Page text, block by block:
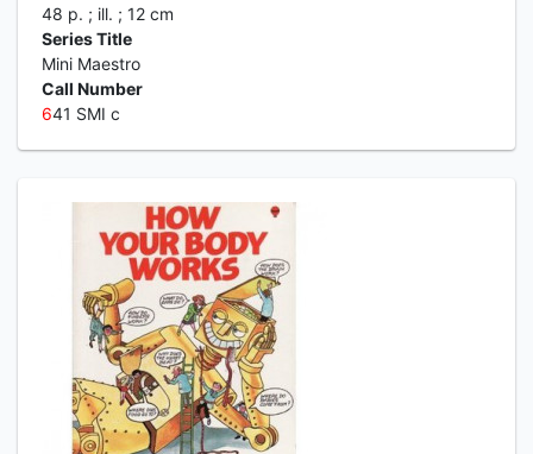
48 p. ; ill. ; 12 cm
Series Title
Mini Maestro
Call Number
641 SMI c